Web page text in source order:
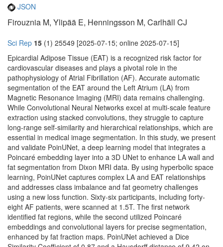
JSON
Firouznia M, Ylipää E, Henningsson M, Carlhäll CJ
Sci Rep 15 (1) 25549 [2025-07-15; online 2025-07-15]
Epicardial Adipose Tissue (EAT) is a recognized risk factor for
cardiovascular diseases and plays a pivotal role in the
pathophysiology of Atrial Fibrillation (AF). Accurate automatic
segmentation of the EAT around the Left Atrium (LA) from
Magnetic Resonance Imaging (MRI) data remains challenging.
While Convolutional Neural Networks excel at multi-scale feature
extraction using stacked convolutions, they struggle to capture
long-range self-similarity and hierarchical relationships, which are
essential in medical image segmentation. In this study, we present
and validate PoinUNet, a deep learning model that integrates a
Poincaré embedding layer into a 3D UNet to enhance LA wall and
fat segmentation from Dixon MRI data. By using hyperbolic space
learning, PoinUNet captures complex LA and EAT relationships
and addresses class imbalance and fat geometry challenges
using a new loss function. Sixty-six participants, including forty-
eight AF patients, were scanned at 1.5T. The first network
identified fat regions, while the second utilized Poincaré
embeddings and convolutional layers for precise segmentation,
enhanced by fat fraction maps. PoinUNet achieved a Dice